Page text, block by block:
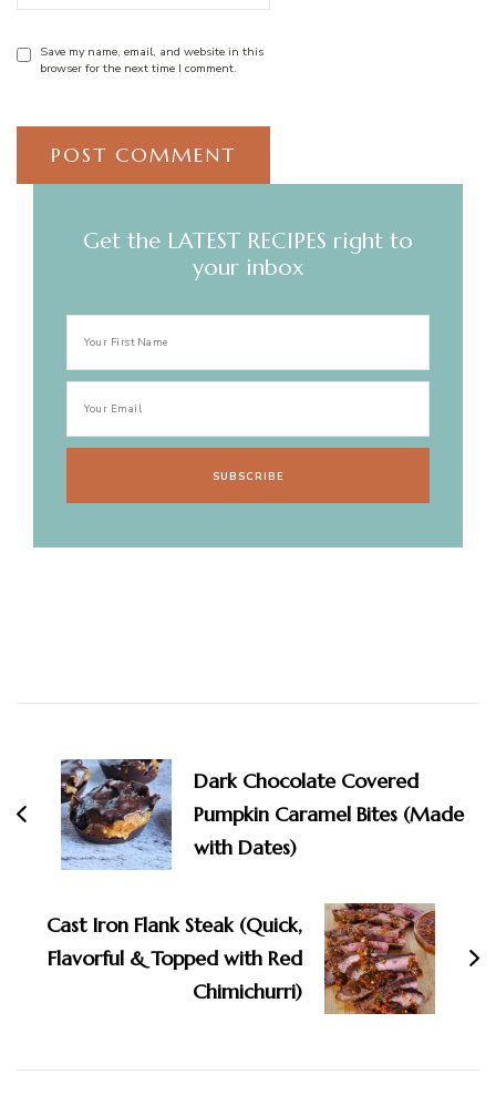
Save my name, email, and website in this
browser for the next time I comment.
Get the LATEST RECIPES right to
your inbox
Dark Chocolate Covered
Pumpkin Caramel Bites (Made
with Dates)
Cast Iron Flank Steak (Quick,
Flavorful & Topped with Red
Chimichurri)